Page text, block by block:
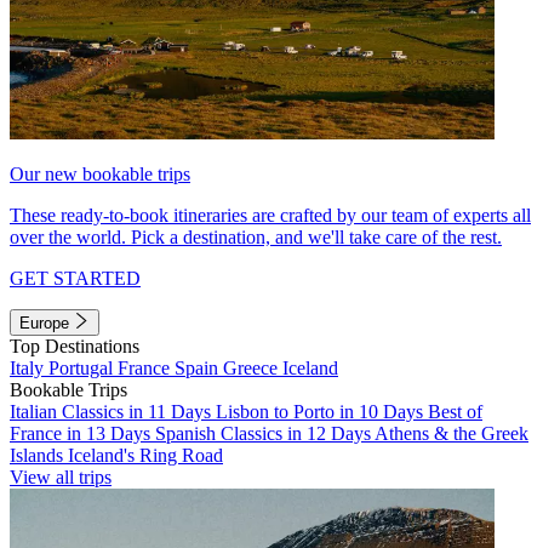
Our new bookable trips
These ready-to-book itineraries are crafted by our team of experts all
over the world. Pick a destination, and we'll take care of the rest.
GET STARTED
Europe
Top Destinations
Italy Portugal France Spain Greece Iceland
Bookable Trips
Italian Classics in 11 Days Lisbon to Porto in 10 Days Best of
France in 13 Days Spanish Classics in 12 Days Athens & the Greek
Islands Iceland's Ring Road
View all trips